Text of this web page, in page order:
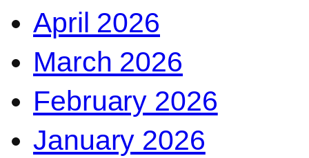
April 2026
March 2026
February 2026
January 2026